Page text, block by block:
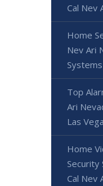
Cal Nev
Home
Nev Ari
Top
Ari
Las
Home
Security
Cal Nev